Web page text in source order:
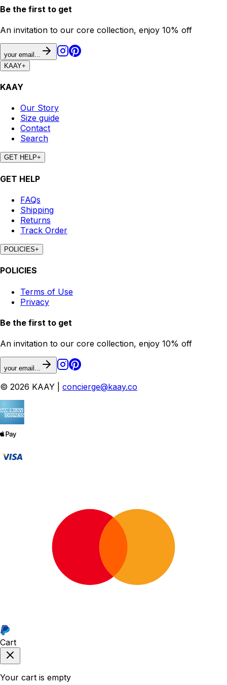
Be the first to get
An invitation to our core collection, enjoy 10% off
your email...
KAAY+
KAAY
Our Story
Size guide
Contact
Search
GET HELP+
GET HELP
FAQs
Shipping
Returns
Track Order
POLICIES+
POLICIES
Terms of Use
Privacy
Be the first to get
An invitation to our core collection, enjoy 10% off
your email...
© 2026 KAAY | concierge@kaay.co
Cart
Your cart is empty